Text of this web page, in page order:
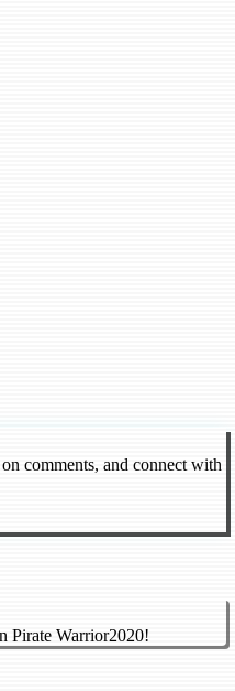
comments, and connect with
Pirate Warrior2020!